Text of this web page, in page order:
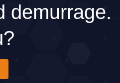
demurrage.